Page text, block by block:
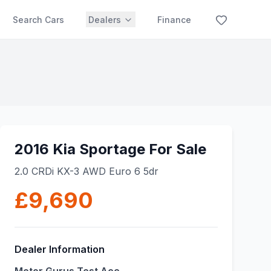
Search Cars Dealers Finance
2016 Kia Sportage For Sale
2.0 CRDi KX-3 AWD Euro 6 5dr
£9,690
Dealer Information